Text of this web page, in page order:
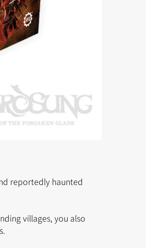
reportedly haunted
villages, you also